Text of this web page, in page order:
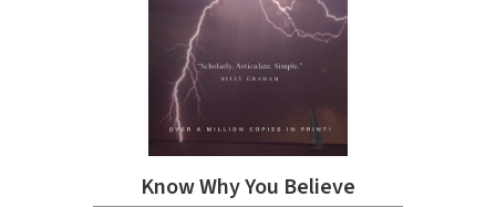
Know Why You Believe